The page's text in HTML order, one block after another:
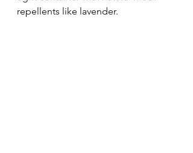
repellents like lavender.